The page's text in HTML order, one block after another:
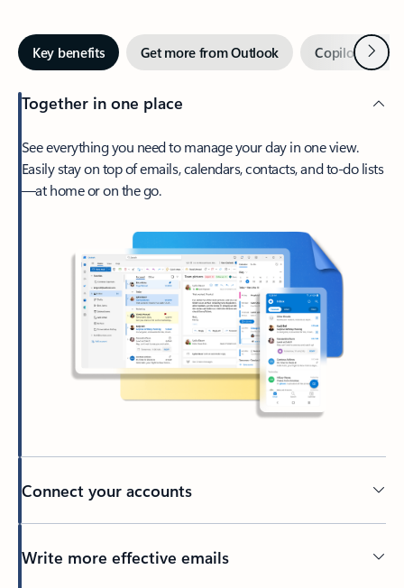
Key benefits Get more from Outlook Copilot inNext
Together in one place
See everything you need to manage your day in one view.
Easily stay on top of emails, calendars, contacts, and to-do lists
—at home or on the go.
Connect your accounts
Write more effective emails